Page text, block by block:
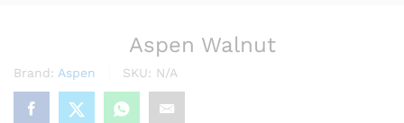
Aspen Walnut
Brand: Aspen SKU: N/A